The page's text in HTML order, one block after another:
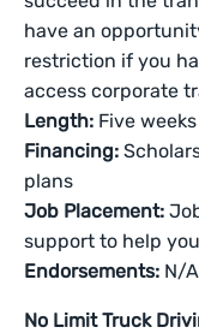
have an
restriction if you
access corporate
Length: Five weeks
Financing:
plans
Job Placement:
support to help
Endorsements: N/A
No Limit Truck